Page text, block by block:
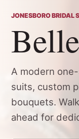
JONESBORO BRIDAL
A modern
suits, custom
bouquets.
ahead for